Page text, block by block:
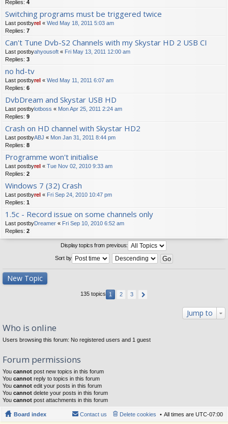
Replies: 4
Switching programs must be triggered twice
Last postbyrel « Wed May 18, 2011 5:03 am
Replies: 7
Can't Tune Dvb-S2 Channels with my Skystar HD 2 USB CI
Last postbyahyousoft « Fri May 13, 2011 12:00 am
Replies: 3
no hd-tv
Last postbyrel « Wed May 11, 2011 6:07 am
Replies: 6
DvbDream and Skystar USB HD
Last postbylotboss « Mon Apr 25, 2011 2:24 am
Replies: 9
Crash on HD channel with Skystar HD2
Last postbyABJ « Mon Jan 31, 2011 8:44 pm
Replies: 8
Programme won't initialise
Last postbyrel « Tue Nov 02, 2010 9:33 am
Replies: 2
Windows 7 (32) Crash
Last postbyrel « Fri Sep 24, 2010 10:47 pm
Replies: 1
1.5c - Record issue on some channels only
Last postbyDreamer « Fri Sep 10, 2010 6:52 am
Replies: 2
Display topics from previous:
Sort by
New Topic
135 topics 1 2 3
Jump to
Who is online
Users browsing this forum: No registered users and 1 guest
Forum permissions
You cannot post new topics in this forum
You cannot reply to topics in this forum
You cannot edit your posts in this forum
You cannot delete your posts in this forum
You cannot post attachments in this forum
Board index All times are UTC-07:00
Delete cookies
Contact us